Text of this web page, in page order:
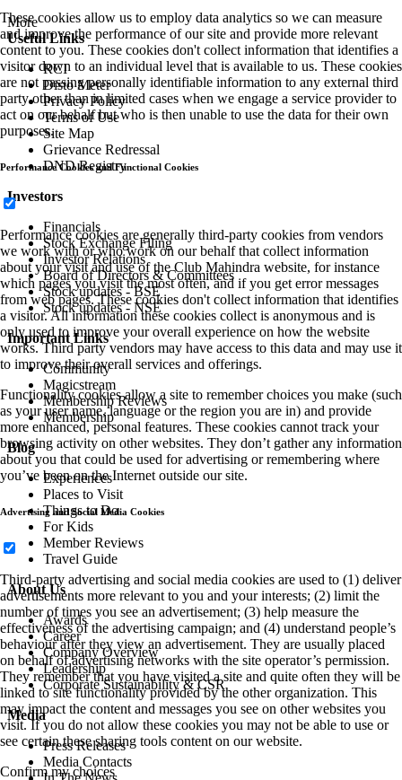
More
Useful Links
RCI
Disto Meter
Privacy Policy
Terms of Use
Site Map
Grievance Redressal
DND Registry
Investors
Financials
Stock Exchange Filing
Investor Relations
Board of Directors & Committees
Stock updates - BSE
Stock updates - NSE
Important Links
Community
Magicstream
Membership Reviews
Membership
Blog
Experiences
Places to Visit
Things to Do
For Kids
Member Reviews
Travel Guide
About Us
Awards
Career
Company Overview
Leadership
Corporate Sustainability & CSR
Media
Press Releases
Media Contacts
These cookies allow us to employ data analytics so we can measure
and improve the performance of our site and provide more relevant
content to you. These cookies don't collect information that identifies a
visitor down to an individual level that is available to us. These cookies
are not passing personally identifiable information to any external third
party other than in limited cases when we engage a service provider to
act on our behalf but who is then unable to use the data for their own
purposes.
Performance Cookies and Functional Cookies
Performance cookies are generally third-party cookies from vendors
we work with or who work on our behalf that collect information
about your visit and use of the Club Mahindra website, for instance
which pages you visit the most often, and if you get error messages
from web pages. These cookies don't collect information that identifies
a visitor. All information these cookies collect is anonymous and is
only used to improve your overall experience on how the website
works. Third party vendors may have access to this data and may use it
to improve their overall services and offerings.
Functionality cookies allow a site to remember choices you make (such
as your user name, language or the region you are in) and provide
more enhanced, personal features. These cookies cannot track your
browsing activity on other websites. They don’t gather any information
about you that could be used for advertising or remembering where
you’ve been on the Internet outside our site.
Advertising and Social Media Cookies
Third-party advertising and social media cookies are used to (1) deliver
advertisements more relevant to you and your interests; (2) limit the
number of times you see an advertisement; (3) help measure the
effectiveness of the advertising campaign; and (4) understand people’s
behaviour after they view an advertisement. They are usually placed
on behalf of advertising networks with the site operator’s permission.
They remember that you have visited a site and quite often they will be
linked to site functionality provided by the other organization. This
may impact the content and messages you see on other websites you
visit. If you do not allow these cookies you may not be able to use or
see certain these sharing tools content on our website.
Confirm my choices